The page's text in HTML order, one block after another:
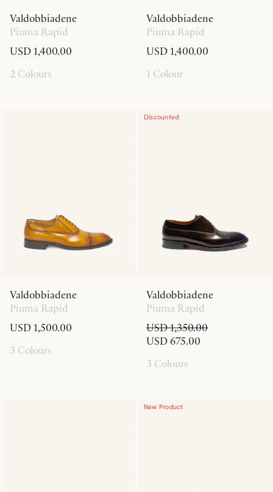
Valdobbiadene
Piuma Rapid
USD 1,400.00
2 Colours
Valdobbiadene
Piuma Rapid
USD 1,400.00
1 Colour
Valdobbiadene
Piuma Rapid
USD 1,500.00
3 Colours
Discounted
Valdobbiadene
Piuma Rapid
USD 1,350.00
USD 675.00
3 Colours
New Product